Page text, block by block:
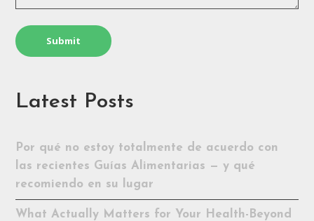
Latest Posts
Por qué no estoy totalmente de acuerdo con
las recientes Guías Alimentarias — y qué
recomiendo en su lugar
What Actually Matters for Your Health-Beyond